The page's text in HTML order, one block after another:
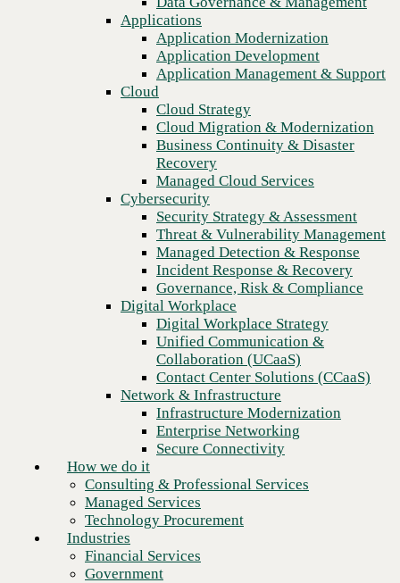
Recovery
Managed Cloud Services
Cybersecurity
Security Strategy & Assessment
Threat & Vulnerability Management
Managed Detection & Response
Incident Response & Recovery
Governance, Risk & Compliance
Digital Workplace
Digital Workplace Strategy
Unified Communication &
Collaboration (UCaaS)
Contact Center Solutions (CCaaS)
Network & Infrastructure
Infrastructure Modernization
Enterprise Networking
Secure Connectivity
Consulting & Professional Services
Managed Services
Technology Procurement
Financial Services
Higher Education
Manufacturing
Retail
Partners
Strategic Partners
Channel Partners
Insights
Applications
Application Modernization
Application Development
Application Management & Support
Cloud
Cloud Strategy
Cloud Migration & Modernization
Business Continuity & Disaster
Recovery
Managed Cloud Services
Cybersecurity
Security Strategy & Assessment
Threat & Vulnerability Management
Managed Detection & Response
Incident Response & Recovery
Governance, Risk & Compliance
Digital Workplace
Digital Workplace Strategy
Unified Communication &
Collaboration (UCaaS)
Contact Center Solutions (CCaaS)
Network & Infrastructure
Infrastructure Modernization
Enterprise Networking
Secure Connectivity
How we do it
Consulting & Professional Services
Managed Services
Technology Procurement
Industries
Financial Services
Government
How Cisco Meraki + CBTS NaaS team up to deliver cost-
efficient modernization for your network